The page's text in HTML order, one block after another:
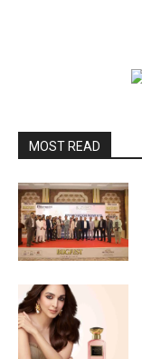
MOST READ